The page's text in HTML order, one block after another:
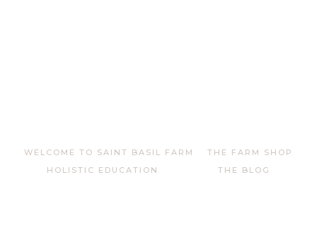
WELCOME TO SAINT BASIL FARM
THE FARM SHOP
HOLISTIC EDUCATION
THE BLOG